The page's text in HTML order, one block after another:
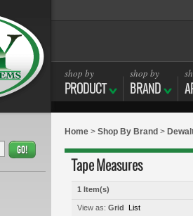
shop by
PRODUCT
shop by
BRAND
Home > Shop By Brand >
Tape Measures
1 Item(s)
View as: Grid List
GO!